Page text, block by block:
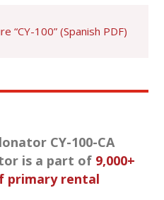
“CY-100” (Spanish PDF)
CY-100-CA
is a part of 9,000+
primary rental